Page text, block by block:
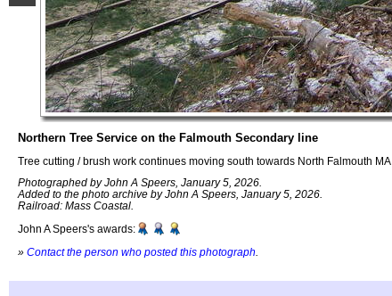
Northern Tree Service on the Falmouth Secondary line
Tree cutting / brush work continues moving south towards North Falmouth MA
Photographed by John A Speers, January 5, 2026.
Added to the photo archive by John A Speers, January 5, 2026.
Railroad: Mass Coastal.
John A Speers's awards:
» Contact the person who posted this photograph